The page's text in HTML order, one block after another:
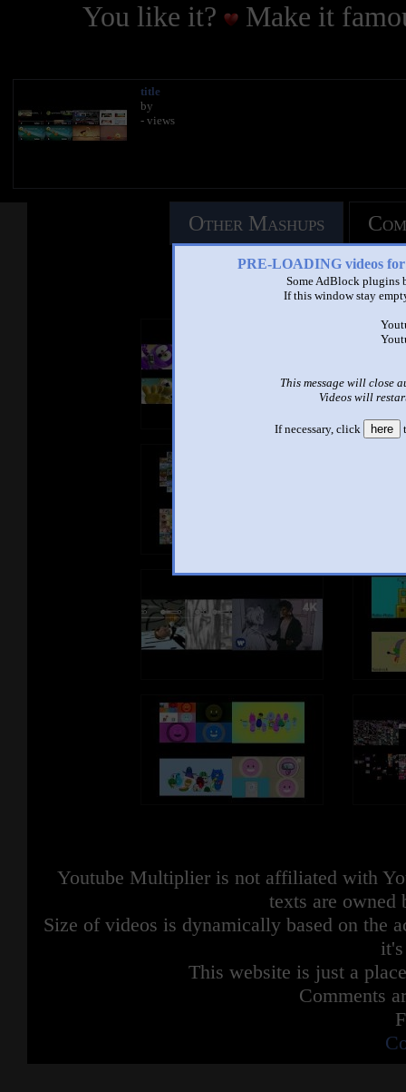
PRE-LOADING videos
Some AdBlock plugins
If this window stay
This message will close
Videos will
If necessary, click here
You like it?
Make it
title
by
- views
Other Mashups
See
Youtube Multiplier is not affiliated with
texts are owned
Size of videos is dynamically based on the
This website is just a
Comments